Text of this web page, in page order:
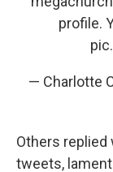
profile.
— Charlotte
Others
tweets,